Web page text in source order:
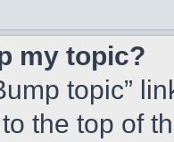
my topic?
topic”
to the top of